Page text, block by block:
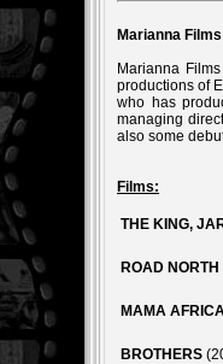
Marianna
Marianna
productions of
who has
managing
also some
Films:
THE KING,
ROAD NORTH
MAMA
BROTHERS